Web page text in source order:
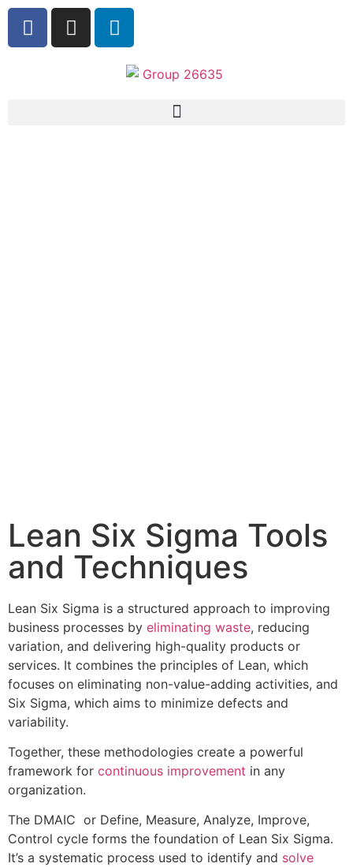
Lean Six Sigma Tools
and Techniques
Lean Six Sigma is a structured approach to improving
business processes by eliminating waste, reducing
variation, and delivering high-quality products or
services. It combines the principles of Lean, which
focuses on eliminating non-value-adding activities, and
Six Sigma, which aims to minimize defects and
variability.
Together, these methodologies create a powerful
framework for continuous improvement in any
organization.
The DMAIC or Define, Measure, Analyze, Improve,
Control cycle forms the foundation of Lean Six Sigma.
It’s a systematic process used to identify and solve